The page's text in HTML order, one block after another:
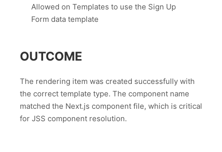
Allowed on Templates to use the Sign Up
Form data template
OUTCOME
The rendering item was created successfully with
the correct template type. The component name
matched the Next.js component file, which is critical
for JSS component resolution.